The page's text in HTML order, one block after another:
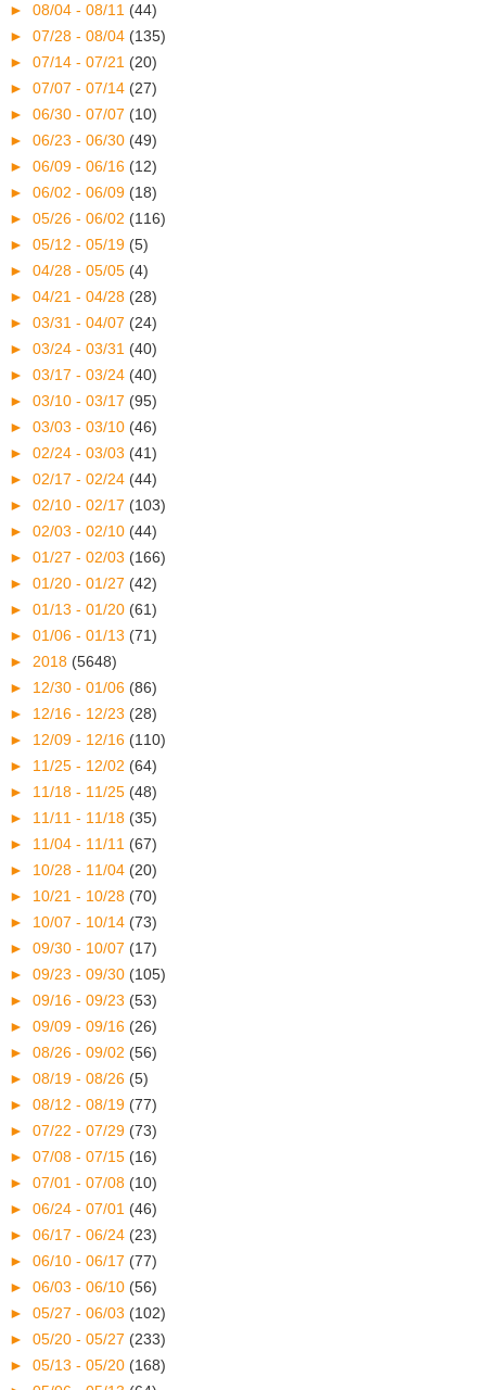
► 08/04 - 08/11 (44)
► 07/28 - 08/04 (135)
► 07/14 - 07/21 (20)
► 07/07 - 07/14 (27)
► 06/30 - 07/07 (10)
► 06/23 - 06/30 (49)
► 06/09 - 06/16 (12)
► 06/02 - 06/09 (18)
► 05/26 - 06/02 (116)
► 05/12 - 05/19 (5)
► 04/28 - 05/05 (4)
► 04/21 - 04/28 (28)
► 03/31 - 04/07 (24)
► 03/24 - 03/31 (40)
► 03/17 - 03/24 (40)
► 03/10 - 03/17 (95)
► 03/03 - 03/10 (46)
► 02/24 - 03/03 (41)
► 02/17 - 02/24 (44)
► 02/10 - 02/17 (103)
► 02/03 - 02/10 (44)
► 01/27 - 02/03 (166)
► 01/20 - 01/27 (42)
► 01/13 - 01/20 (61)
► 01/06 - 01/13 (71)
► 2018 (5648)
► 12/30 - 01/06 (86)
► 12/16 - 12/23 (28)
► 12/09 - 12/16 (110)
► 11/25 - 12/02 (64)
► 11/18 - 11/25 (48)
► 11/11 - 11/18 (35)
► 11/04 - 11/11 (67)
► 10/28 - 11/04 (20)
► 10/21 - 10/28 (70)
► 10/07 - 10/14 (73)
► 09/30 - 10/07 (17)
► 09/23 - 09/30 (105)
► 09/16 - 09/23 (53)
► 09/09 - 09/16 (26)
► 08/26 - 09/02 (56)
► 08/19 - 08/26 (5)
► 08/12 - 08/19 (77)
► 07/22 - 07/29 (73)
► 07/08 - 07/15 (16)
► 07/01 - 07/08 (10)
► 06/24 - 07/01 (46)
► 06/17 - 06/24 (23)
► 06/10 - 06/17 (77)
► 06/03 - 06/10 (56)
► 05/27 - 06/03 (102)
► 05/20 - 05/27 (233)
► 05/13 - 05/20 (168)